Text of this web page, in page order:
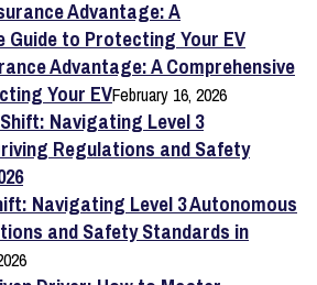
Advantage: A Comprehensive
Your EVFebruary 16, 2026
Navigating Level 3 Autonomous
and Safety Standards in